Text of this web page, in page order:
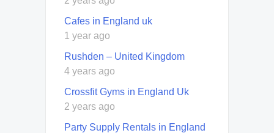
Cafes in England uk
1 year ago
Rushden – United Kingdom
4 years ago
Crossfit Gyms in England Uk
2 years ago
Party Supply Rentals in England